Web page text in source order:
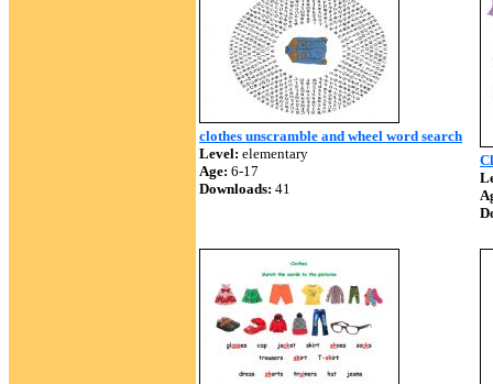
clothes unscramble and wheel word search
Level: elementary
Age: 6-17
Downloads: 41